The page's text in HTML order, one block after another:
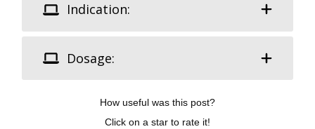
Indication:
Dosage:
How useful was this post?
Click on a star to rate it!